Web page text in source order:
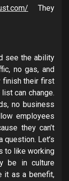
They
see the ability
no gas, and
finish their first
can change.
no business
employees
they can’t
question. Let’s
to like working
be in culture
it as a benefit,